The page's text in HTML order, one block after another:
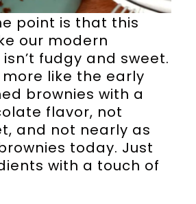
point is that this
our modern
fudgy and sweet.
more like the early
brownies with a
flavor, not
and not nearly as
today. Just
with a touch of